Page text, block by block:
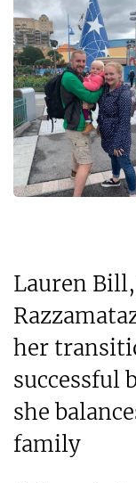
Lauren
her
successful
she
family